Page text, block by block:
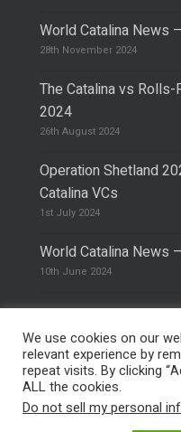
World Catalina News
28th November 2024
The Catalina vs
2024
26th August 2024
Operation Shetland
Catalina VCs
1st July 2024
World Catalina News
10th June 2024
© 2026 The Catalina
Site Design & Hosting by
Photo:@vimarethomas
We use cookies on our
relevant experience by
repeat visits. By clicking
ALL the cookies.
Do not sell my personal